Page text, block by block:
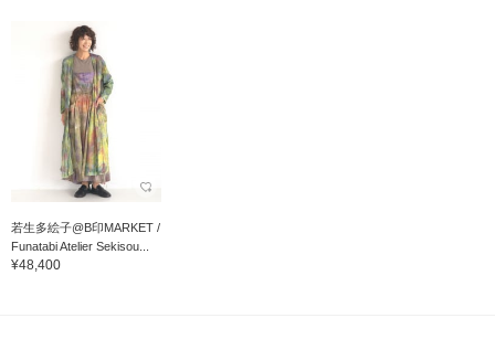
若生多絵子@B印MARKET /
Funatabi Atelier Sekisou...
¥48,400